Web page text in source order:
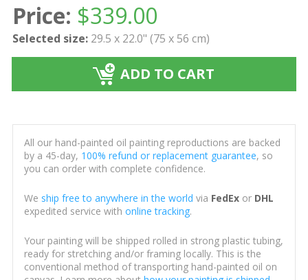
Price: $339.00
Selected size: 29.5 x 22.0" (75 x 56 cm)
ADD TO CART
All our hand-painted oil painting reproductions are backed
by a 45-day, 100% refund or replacement guarantee, so
you can order with complete confidence.
We ship free to anywhere in the world via FedExor DHL
expedited service with online tracking.
Your painting will be shipped rolled in strong plastic tubing,
ready for stretching and/or framing locally. This is the
conventional method of transporting hand-painted oil on